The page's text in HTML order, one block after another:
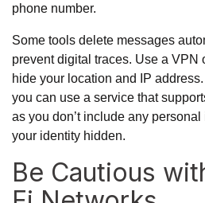
phone number.
Some tools delete messages
prevent digital traces. Use a VPN
hide your location and IP
you can use a service that
as you don’t include any
your identity hidden.
Be Cautious